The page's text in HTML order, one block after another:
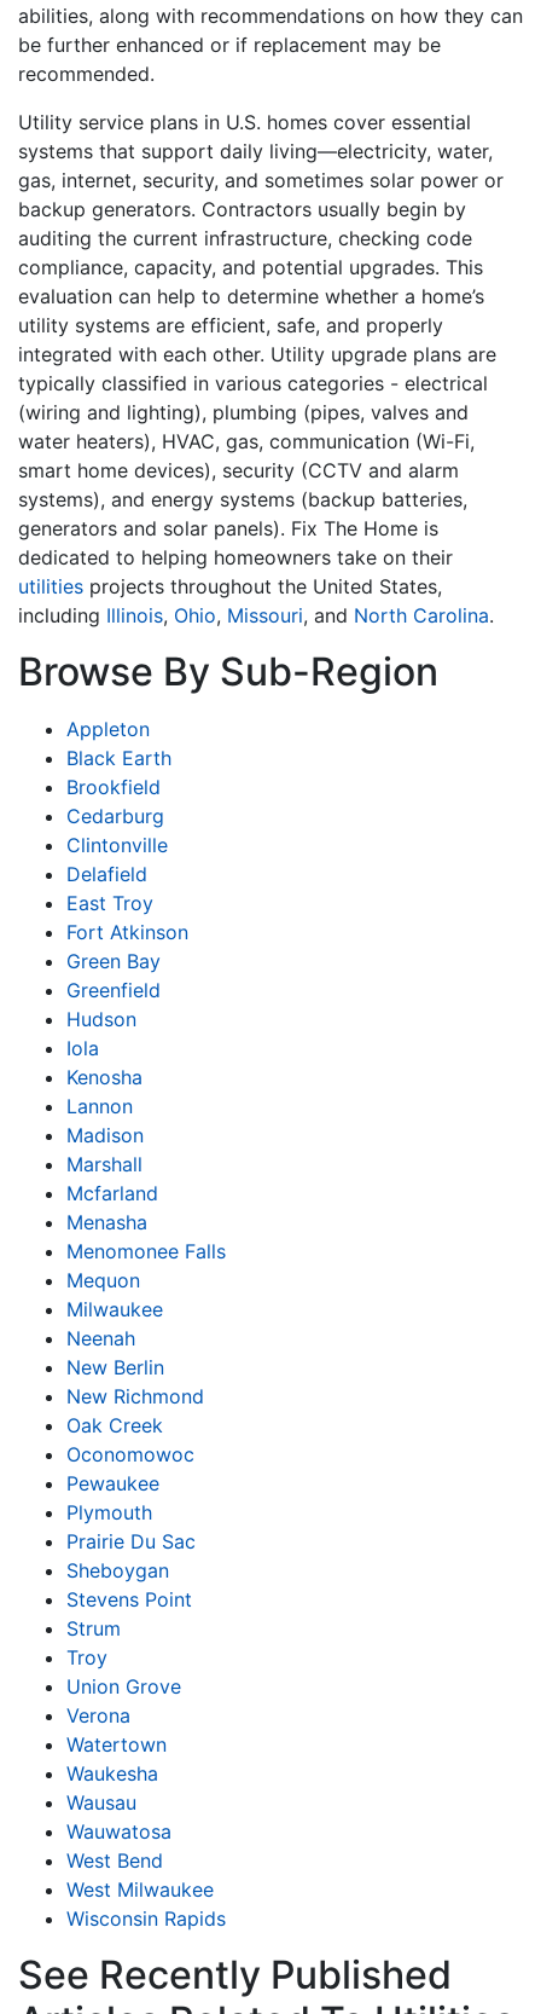
abilities, along with recommendations on how they can
be further enhanced or if replacement may be
recommended.
Utility service plans in U.S. homes cover essential
systems that support daily living—electricity, water,
gas, internet, security, and sometimes solar power or
backup generators. Contractors usually begin by
auditing the current infrastructure, checking code
compliance, capacity, and potential upgrades. This
evaluation can help to determine whether a home’s
utility systems are efficient, safe, and properly
integrated with each other. Utility upgrade plans are
typically classified in various categories - electrical
(wiring and lighting), plumbing (pipes, valves and
water heaters), HVAC, gas, communication (Wi-Fi,
smart home devices), security (CCTV and alarm
systems), and energy systems (backup batteries,
generators and solar panels). Fix The Home is
dedicated to helping homeowners take on their
utilities projects throughout the United States,
including Illinois, Ohio, Missouri, and North Carolina.
Browse By Sub-Region
Appleton
Black Earth
Brookfield
Cedarburg
Clintonville
Delafield
East Troy
Fort Atkinson
Green Bay
Greenfield
Hudson
Iola
Kenosha
Lannon
Madison
Marshall
Mcfarland
Menasha
Menomonee Falls
Mequon
Milwaukee
Neenah
New Berlin
New Richmond
Oak Creek
Oconomowoc
Pewaukee
Plymouth
Prairie Du Sac
Sheboygan
Stevens Point
Strum
Troy
Union Grove
Verona
Watertown
Waukesha
Wausau
Wauwatosa
West Bend
West Milwaukee
Wisconsin Rapids
See Recently Published